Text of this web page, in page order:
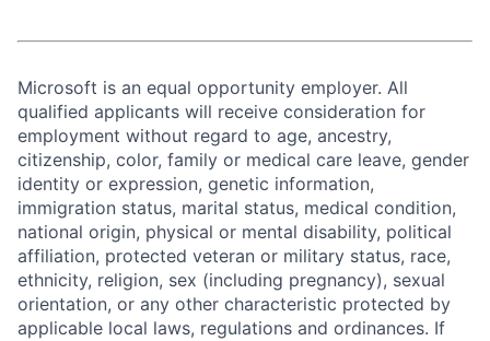
Microsoft is an equal opportunity employer. All
qualified applicants will receive consideration for
employment without regard to age, ancestry,
citizenship, color, family or medical care leave, gender
identity or expression, genetic information,
immigration status, marital status, medical condition,
national origin, physical or mental disability, political
affiliation, protected veteran or military status, race,
ethnicity, religion, sex (including pregnancy), sexual
orientation, or any other characteristic protected by
applicable local laws, regulations and ordinances. If